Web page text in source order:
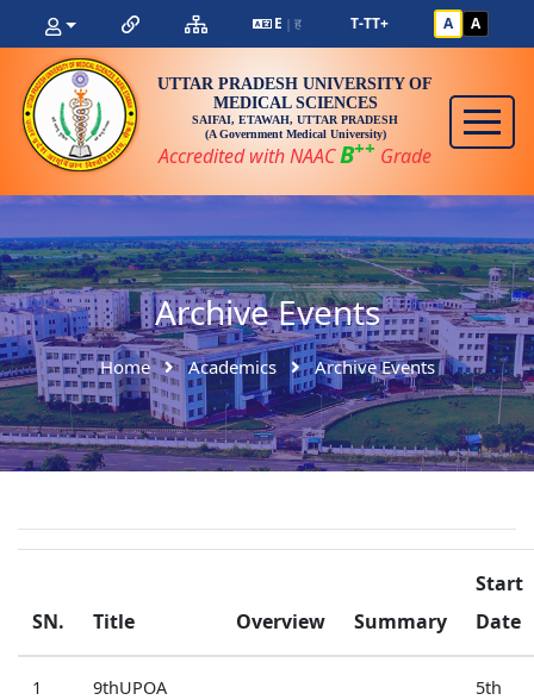
E | ह T-TT+ A A
UTTAR PRADESH UNIVERSITY OF
MEDICAL SCIENCES
SAIFAI, ETAWAH, UTTAR PRADESH
(A Government Medical University)
Accredited with NAACB++ Grade
Archive Events
Home Academics Archive Events
SN. Title Overview Summary
Start
Date
1
9thUPOA
5th